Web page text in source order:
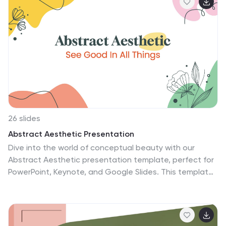
according to your company's needs. Aubriena has slide
designs that can be used in conjunction with each
other. The template is made in such a way that there
are no fancy effects or animations and it's easy to use.
This makes it suitable for both personal use as well as
26 slides
Abstract Aesthetic Presentation
Dive into the world of conceptual beauty with our
Abstract Aesthetic presentation template, perfect for
PowerPoint, Keynote, and Google Slides. This template
conventional. With its eclectic mix of shapes, patterns,
and soft color blends, this template captures the